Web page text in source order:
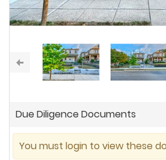
Due Diligence Documents
You must login to view these